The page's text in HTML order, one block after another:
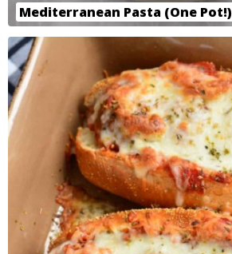
Mediterranean Pasta (One Pot!)